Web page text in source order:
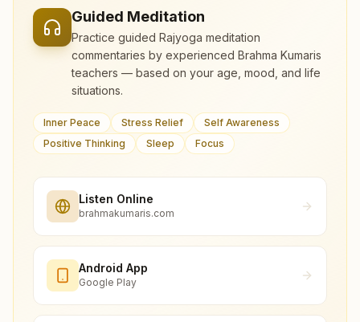
Guided Meditation
Practice guided Rajyoga meditation
commentaries by experienced Brahma Kumaris
teachers — based on your age, mood, and life
situations.
Inner Peace Stress Relief
Self Awareness
Positive Thinking
Sleep Focus
Listen Online
brahmakumaris.com
Android App
Google Play